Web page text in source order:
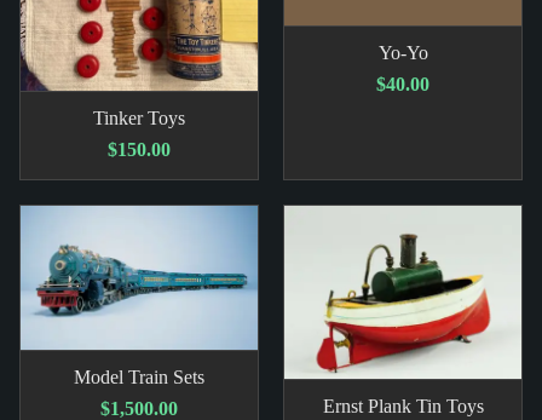
Tinker Toys
$150.00
Yo-Yo
$40.00
Model Train Sets
$1,500.00
Ernst Plank Tin Toys